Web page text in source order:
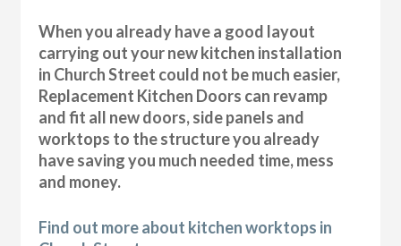
When you already have a good layout
carrying out your new kitchen installation
in Church Street could not be much easier,
Replacement Kitchen Doors can revamp
and fit all new doors, side panels and
worktops to the structure you already
have saving you much needed time, mess
and money.
Find out more about kitchen worktops in